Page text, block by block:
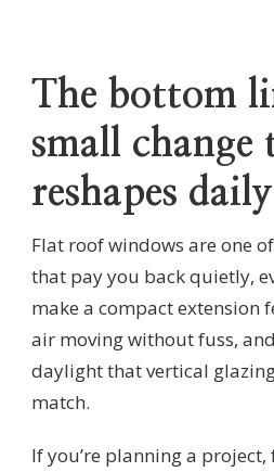
The bottom
small change
reshapes
Flat roof windows are one
that pay you back quietly,
make a compact extension
air moving without fuss,
daylight that vertical
match.
If you’re planning a project,